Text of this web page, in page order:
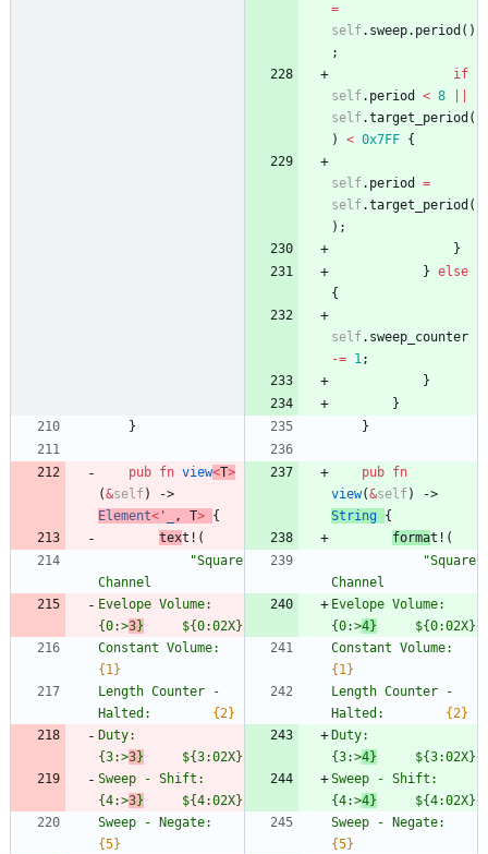
=
self. sweep. period ( )
;
if
self. period < 8
self.target_period (
)
< 0x7FF {
self. period
=
self.target_period (
) ;
}
} else
{
self. sweep_counter
-= 1;
}
}
}
}
pub fn view<T>
(&self)
Element< '_ , T> {
pub fn
view(&self)
String
{
text! ( format! (
"Square
Channel
"Square
Channel
Evelope Volume:
{0:>3}
     ${0:02X}
{0:>4}
     $
{0:02X}
Constant Volume:
{1}
{1}
Length Counter -
Halted: {2}
Length Counter -
Halted: {2}
Duty:
{3:>3}
     ${3:02X}
{3:>4}
     $
{3:02X}
Sweep - Shift:
{4:>3}
     ${4:02X}
{4:>4}
     $
{4:02X}
Sweep - Negate:
{5}
{5}